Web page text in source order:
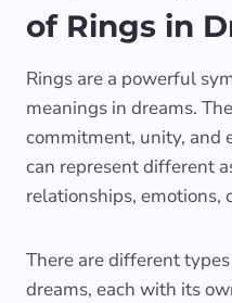
of Rings in
Rings are a powerful
meanings in dreams.
commitment, unity, and
can represent different
relationships, emotions,
There are different
dreams, each with its